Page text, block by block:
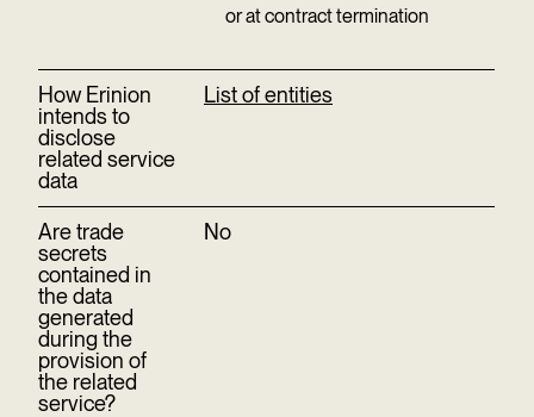
or at contract termination
How Erinion
intends to
disclose
related service
data
List of entities
Are trade
secrets
contained in
the data
generated
during the
provision of
the related
service?
No